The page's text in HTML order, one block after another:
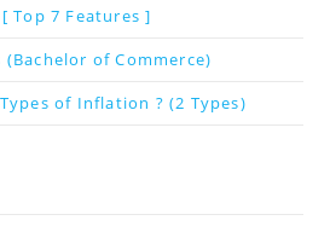
Top 7 Features ]
of Commerce)
of Inflation ? (2 Types)